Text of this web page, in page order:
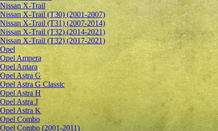
Nissan X-Trail
Nissan X-Trail (T30) (2001-2007)
Nissan X-Trail (T31) (2007-2014)
Nissan X-Trail (T32) (2014-2021)
Nissan X-Trail (T32) (2017-2021)
Opel
Opel Ampera
Opel Antara
Opel Astra G
Opel Astra G Classic
Opel Astra H
Opel Astra J
Opel Astra K
Opel Combo
Opel Combo (2001-2011)